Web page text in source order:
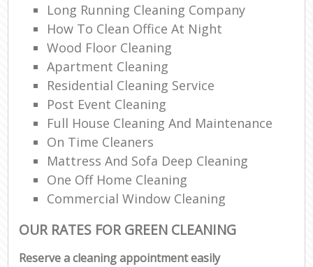
Long Running Cleaning Company
How To Clean Office At Night
Wood Floor Cleaning
Apartment Cleaning
Residential Cleaning Service
Post Event Cleaning
Full House Cleaning And Maintenance
On Time Cleaners
Mattress And Sofa Deep Cleaning
One Off Home Cleaning
Commercial Window Cleaning
OUR RATES FOR GREEN CLEANING
Reserve a cleaning appointment easily